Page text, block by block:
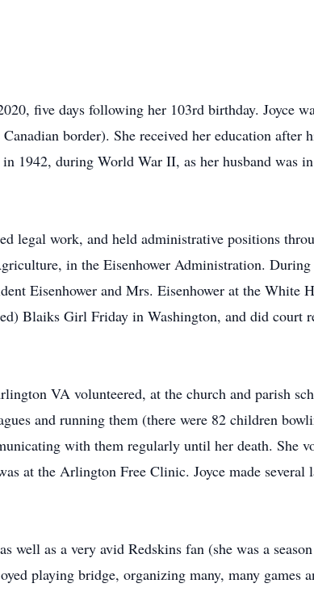
five days following her 103rd birthday. Joyce
border). She received her education after
during World War II, as her husband was
legal work, and held administrative positions
in the Eisenhower Administration.
Eisenhower and Mrs. Eisenhower at the White
Blaiks Girl Friday in Washington, and did court
VA volunteered, at the church and parish
and running them (there were 82 children
with them regularly until her death. She
at the Arlington Free Clinic. Joyce made several
well as a very avid Redskins fan (she was a
playing bridge, organizing many, many games